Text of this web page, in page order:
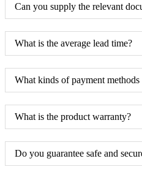
Can you supply the relevant
What is the average lead time?
What kinds of payment methods
What is the product warranty?
Do you guarantee safe and